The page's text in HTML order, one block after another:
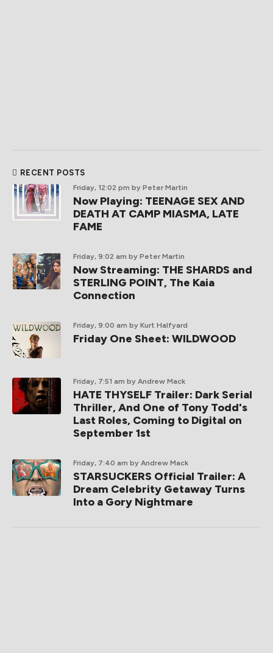
RECENT POSTS
Friday, 12:02 pm by Peter Martin
Now Playing: TEENAGE SEX AND
DEATH AT CAMP MIASMA, LATE
FAME
Friday, 9:02 am by Peter Martin
Now Streaming: THE SHARDS and
STERLING POINT, The Kaia
Connection
Friday, 9:00 am by Kurt Halfyard
Friday One Sheet: WILDWOOD
Friday, 7:51 am by Andrew Mack
HATE THYSELF Trailer: Dark Serial
Thriller, And One of Tony Todd's
Last Roles, Coming to Digital on
September 1st
Friday, 7:40 am by Andrew Mack
STARSUCKERS Official Trailer: A
Dream Celebrity Getaway Turns
Into a Gory Nightmare